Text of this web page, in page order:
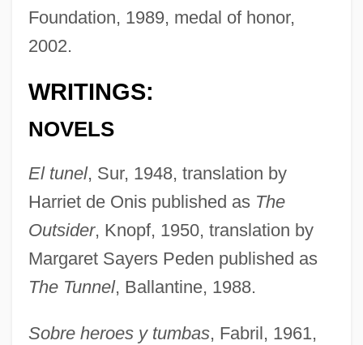
Foundation, 1989, medal of honor,
2002.
WRITINGS:
NOVELS
El tunel, Sur, 1948, translation by
Harriet de Onis published as The
Outsider, Knopf, 1950, translation by
Margaret Sayers Peden published as
The Tunnel, Ballantine, 1988.
Sobre heroes y tumbas, Fabril, 1961,